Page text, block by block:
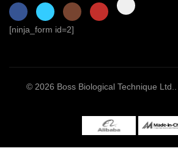
[ninja_form id=2]
© 2026 Boss Biological Technique Ltd.